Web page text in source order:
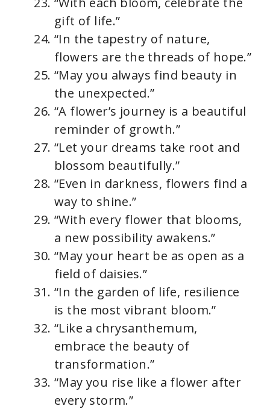
gift of life.”
“In the tapestry of nature,
flowers are the threads of hope.”
“May you always find beauty in
the unexpected.”
“A flower’s journey is a beautiful
reminder of growth.”
“Let your dreams take root and
blossom beautifully.”
“Even in darkness, flowers find a
way to shine.”
“With every flower that blooms,
a new possibility awakens.”
“May your heart be as open as a
field of daisies.”
“In the garden of life, resilience
is the most vibrant bloom.”
“Like a chrysanthemum,
embrace the beauty of
transformation.”
“May you rise like a flower after
every storm.”